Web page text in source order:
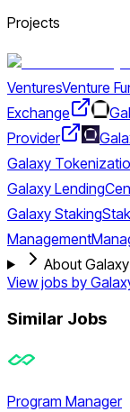
Projects
VenturesVenture
Exchange
Provider
Galaxy
Galaxy Lending
Galaxy Staking
Management
About
View jobs by
Similar Jobs
Program Manager